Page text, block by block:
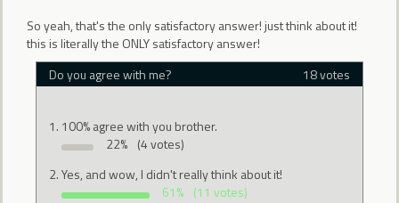
So yeah, that's the only satisfactory answer! just think about it!
this is literally the ONLY satisfactory answer!
Do you agree with me?
18 votes
100% agree with you brother.
22% (4 votes)
Yes, and wow, I didn't really think about it!
61% (11 votes)